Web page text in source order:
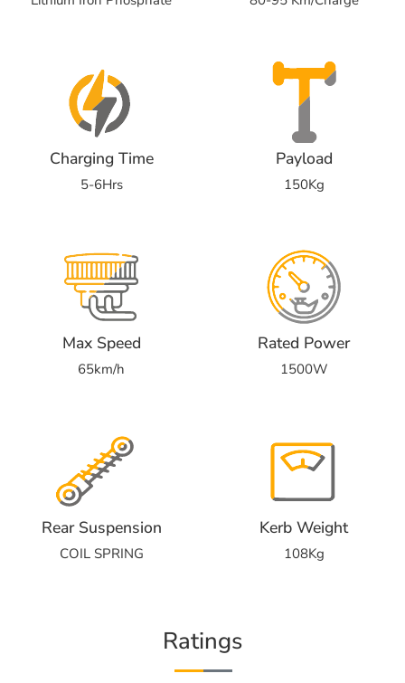
Charging Time
5-6Hrs
Payload
150Kg
Max Speed
65km/h
Rated Power
1500W
Rear Suspension
COIL SPRING
Kerb Weight
108Kg
Ratings